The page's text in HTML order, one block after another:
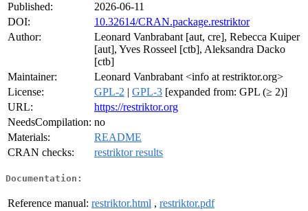
Published:
2026-06-11
DOI:
10.32614/CRAN.package.restriktor
Author:
Leonard Vanbrabant [aut, cre], Rebecca Kuiper
[aut], Yves Rosseel [ctb], Aleksandra Dacko
[ctb]
Maintainer:
Leonard Vanbrabant <info at restriktor.org>
License:
GPL-2 | GPL-3 [expanded from: GPL (≥ 2)]
URL:
https://restriktor.org
NeedsCompilation: no
Materials:
README
CRAN checks:
restriktor results
Documentation:
Reference manual: restriktor.html , restriktor.pdf